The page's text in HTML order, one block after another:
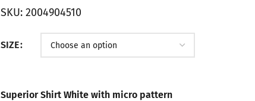
SKU: 2004904510
SIZE
Superior Shirt White with micro pattern